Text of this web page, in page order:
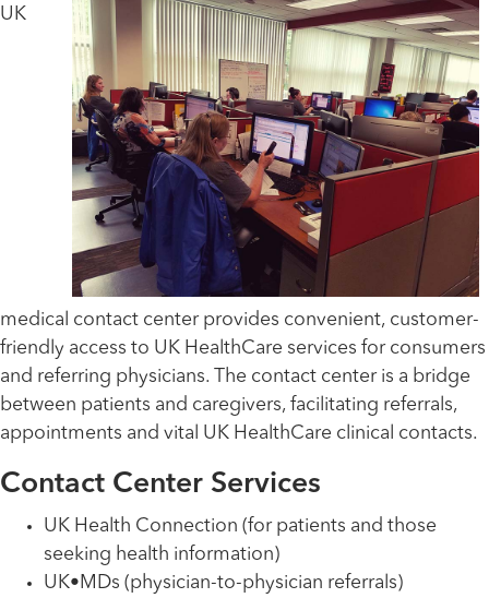
UK
medical contact center provides convenient, customer-
friendly access to UK HealthCare services for consumers
and referring physicians. The contact center is a bridge
between patients and caregivers, facilitating referrals,
appointments and vital UK HealthCare clinical contacts.
Contact Center Services
UK Health Connection (for patients and those
seeking health information)
UK•MDs (physician-to-physician referrals)